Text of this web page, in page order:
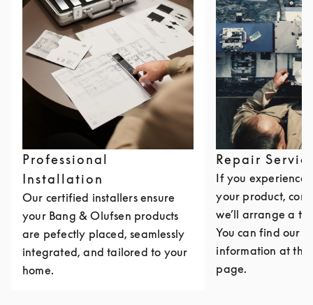
Professional
Installation
Our certified installers ensure
your Bang & Olufsen products
are pefectly placed, seamlessly
integrated, and tailored to your
home.
Repair
If you experience
your product,
we’ll arrange a
You can find our
information at the
page.